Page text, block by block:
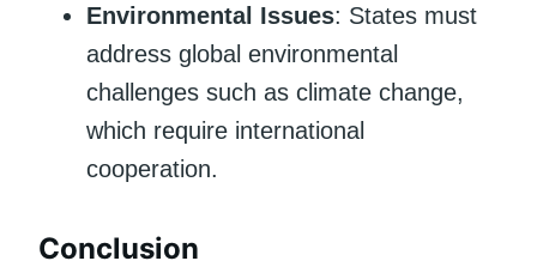
Environmental Issues: States must
address global environmental
challenges such as climate change,
which require international
cooperation.
Conclusion